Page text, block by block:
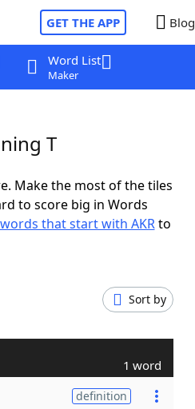
GET THE APP Blog
Word List
Maker
T
Make the most of the tiles
to score big in Words
words that start with AKRto
Sort by
1 word
definition